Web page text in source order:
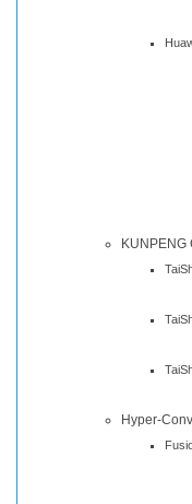
KUNPENG
Hyper-